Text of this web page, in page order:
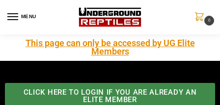
MENU
0
This page can only be accessed by UG Elite
Members
CLICK HERE TO LOGIN IF YOU ARE ALREADY AN
ELITE MEMBER